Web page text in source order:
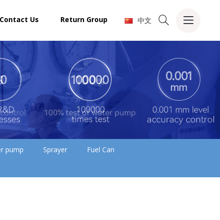
Contact Us Return Group 中文
pump Sprayer Fuel Can